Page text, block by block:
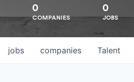
0
COMPANIES
0
JOBS
jobs companies Talent